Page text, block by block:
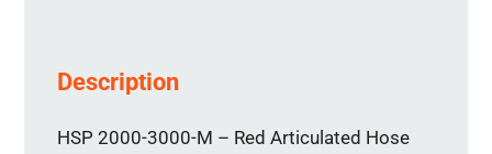
Description
HSP 2000-3000-M – Red Articulated Hose